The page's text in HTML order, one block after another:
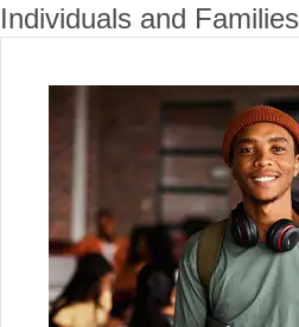
Individuals and Families